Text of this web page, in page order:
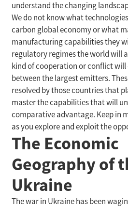
understand the changing
We do not know what
carbon global economy or what
manufacturing capabilities they
regulatory regimes the world will
kind of cooperation or conflict
between the largest emitters.
resolved by those countries that
master the capabilities that will
comparative advantage. Keep in
as you explore and exploit the
The Economic
Geography of
Ukraine
The war in Ukraine has been